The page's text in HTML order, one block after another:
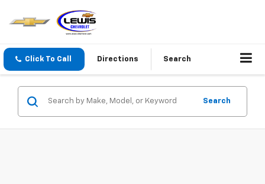
Click To Call Directions Search
Search